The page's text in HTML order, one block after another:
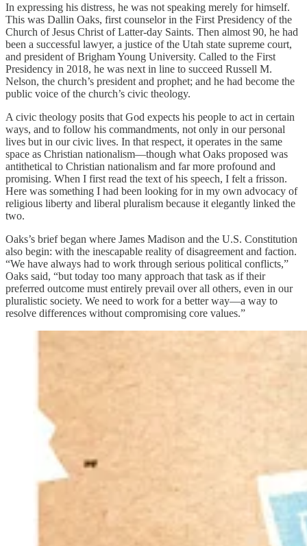
In expressing his distress, he was not speaking merely for himself.
This was Dallin Oaks, first counselor in the First Presidency of the
Church of Jesus Christ of Latter-day Saints. Then almost 90, he had
been a successful lawyer, a justice of the Utah state supreme court,
and president of Brigham Young University. Called to the First
Presidency in 2018, he was next in line to succeed Russell M.
Nelson, the church’s president and prophet; and he had become the
public voice of the church’s civic theology.
A civic theology posits that God expects his people to act in certain
ways, and to follow his commandments, not only in our personal
lives but in our civic lives. In that respect, it operates in the same
space as Christian nationalism—though what Oaks proposed was
antithetical to Christian nationalism and far more profound and
promising. When I first read the text of his speech, I felt a frisson.
Here was something I had been looking for in my own advocacy of
religious liberty and liberal pluralism because it elegantly linked the
two.
Oaks’s brief began where James Madison and the U.S. Constitution
also begin: with the inescapable reality of disagreement and faction.
“We have always had to work through serious political conflicts,”
Oaks said, “but today too many approach that task as if their
preferred outcome must entirely prevail over all others, even in our
pluralistic society. We need to work for a better way—a way to
resolve differences without compromising core values.”